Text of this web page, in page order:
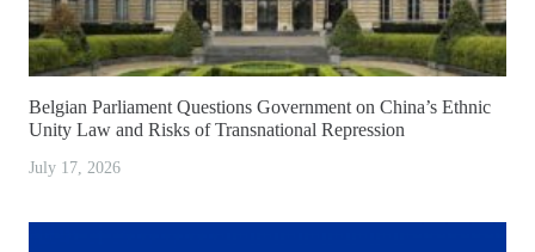
Belgian Parliament Questions Government on China’s Ethnic
Unity Law and Risks of Transnational Repression
July 17, 2026